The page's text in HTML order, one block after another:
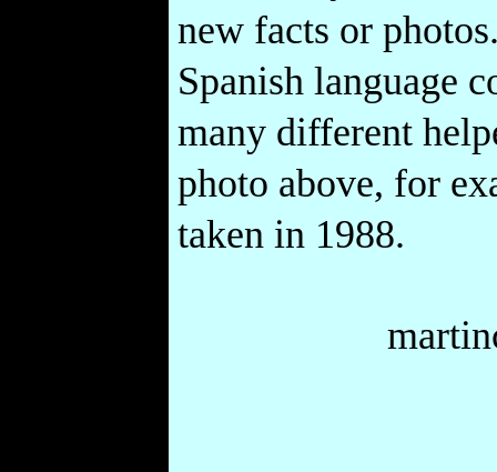
new facts or
Spanish language
many different
photo above, for
taken in 1988.